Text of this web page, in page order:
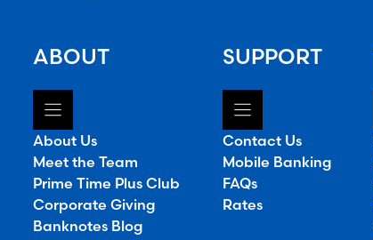
ABOUT
About Us
Meet the Team
Prime Time Plus Club
Corporate Giving
Banknotes Blog
SUPPORT
Contact Us
Mobile Banking
FAQs
Rates